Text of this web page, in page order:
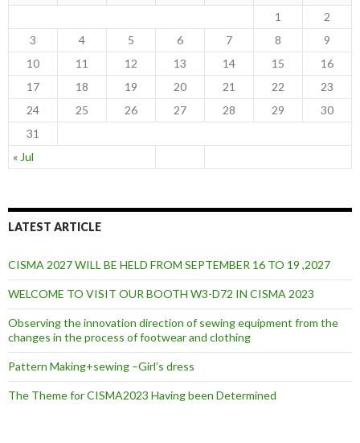
« Jul
1
2
3
4 5 6 7 8
9
10
11 12 13 14 15
16
17
18 19 20 21 22
23
24
25 26 27 28 29
30
31
LATEST ARTICLE
CISMA 2027 WILL BE HELD FROM SEPTEMBER 16 TO 19 ,2027
WELCOME TO VISIT OUR BOOTH W3-D72 IN CISMA 2023
Observing the innovation direction of sewing equipment from the
changes in the process of footwear and clothing
Pattern Making+sewing –Girl’s dress
The Theme for CISMA2023 Having been Determined